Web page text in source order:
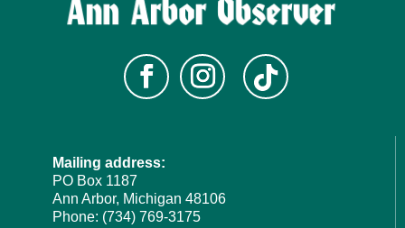
Mailing address:
PO Box 1187
Ann Arbor, Michigan 48106
Phone: (734) 769-3175